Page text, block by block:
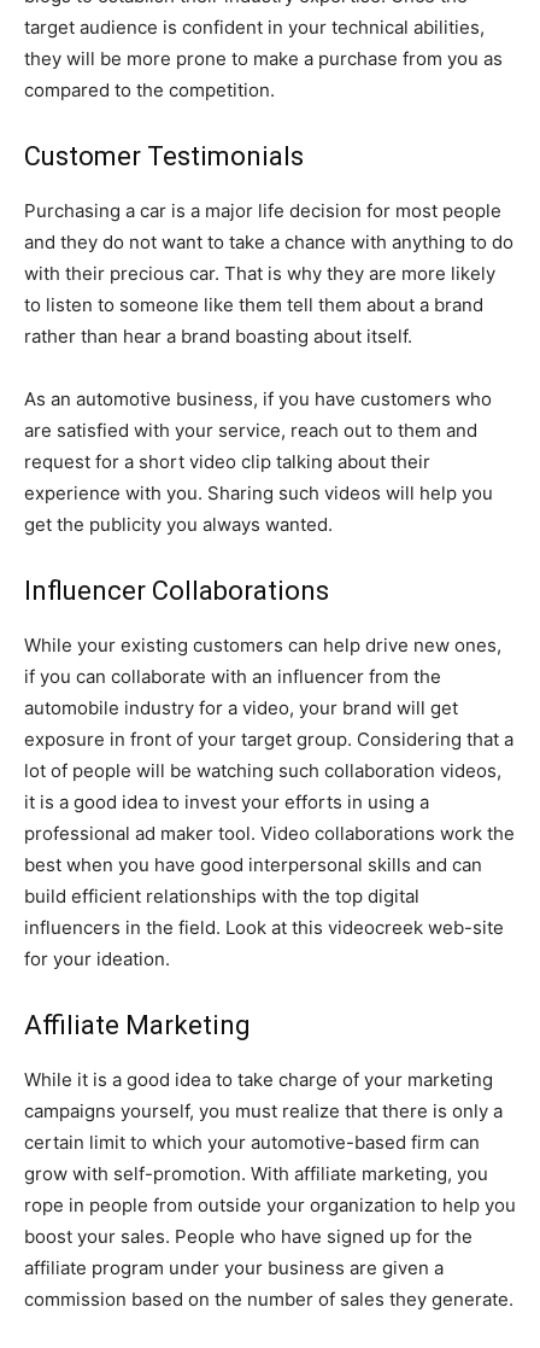
target audience is confident in your technical abilities,
they will be more prone to make a purchase from you as
compared to the competition.
Customer Testimonials
Purchasing a car is a major life decision for most people
and they do not want to take a chance with anything to do
with their precious car. That is why they are more likely
to listen to someone like them tell them about a brand
rather than hear a brand boasting about itself.
As an automotive business, if you have customers who
are satisfied with your service, reach out to them and
request for a short video clip talking about their
experience with you. Sharing such videos will help you
get the publicity you always wanted.
Influencer Collaborations
While your existing customers can help drive new ones,
if you can collaborate with an influencer from the
automobile industry for a video, your brand will get
exposure in front of your target group. Considering that a
lot of people will be watching such collaboration videos,
it is a good idea to invest your efforts in using a
professional ad maker tool. Video collaborations work the
best when you have good interpersonal skills and can
build efficient relationships with the top digital
influencers in the field. Look at this videocreek web-site
for your ideation.
Affiliate Marketing
While it is a good idea to take charge of your marketing
campaigns yourself, you must realize that there is only a
certain limit to which your automotive-based firm can
grow with self-promotion. With affiliate marketing, you
rope in people from outside your organization to help you
boost your sales. People who have signed up for the
affiliate program under your business are given a
commission based on the number of sales they generate.